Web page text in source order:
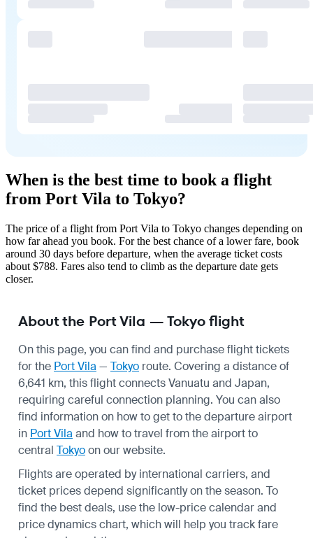
When is the best time to book a flight
from Port Vila to Tokyo?
The price of a flight from Port Vila to Tokyo changes depending on
how far ahead you book. For the best chance of a lower fare, book
around 30 days before departure, when the average ticket costs
about $788. Fares also tend to climb as the departure date gets
closer.
About the Port Vila — Tokyo flight
On this page, you can find and purchase flight tickets
for the Port Vila — Tokyo route. Covering a distance of
6,641 km, this flight connects Vanuatu and Japan,
requiring careful connection planning. You can also
find information on how to get to the departure airport
in Port Vila and how to travel from the airport to
central Tokyoon our website.
Flights are operated by international carriers, and
ticket prices depend significantly on the season. To
find the best deals, use the low-price calendar and
price dynamics chart, which will help you track fare